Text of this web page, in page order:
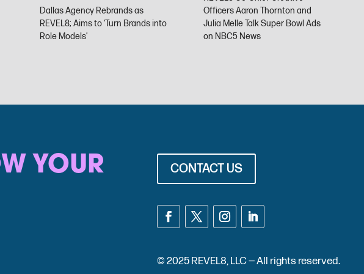
Dallas Agency Rebrands as
REVEL8; Aims to ‘Turn Brands into
Role Models’
Officers Aaron Thornton and
Julia Melle Talk Super Bowl Ads
on NBC5 News
YOUR
CONTACT US
© 2025 REVEL8, LLC — All rights reserved.